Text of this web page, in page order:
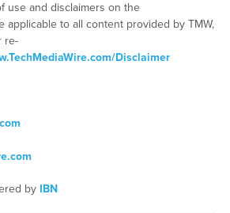
use and disclaimers on the
applicable to all content provided by TMW,
re-
Disclaimer
by IBN